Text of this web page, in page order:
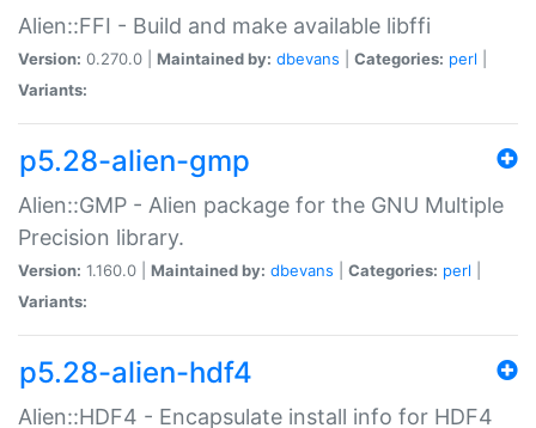
Alien::FFI - Build and make available libffi
Version: 0.270.0 | Maintained by: dbevans Categories: perl
Variants:
p5.28-alien-gmp
Alien::GMP - Alien package for the GNU Multiple
Precision library.
Version: 1.160.0 | Maintained by: dbevans Categories: perl
Variants:
p5.28-alien-hdf4
Alien::HDF4 - Encapsulate install info for HDF4